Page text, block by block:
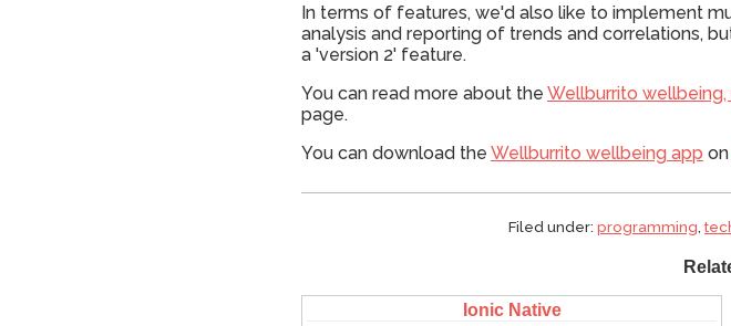
In terms of features, we'd also like to implement
analysis and reporting of trends and correlations,
a 'version 2' feature.
You can read more about the Wellburrito
page.
You can download the Wellburrito wellbeing app on
Filed under: programming,
Ionic Native